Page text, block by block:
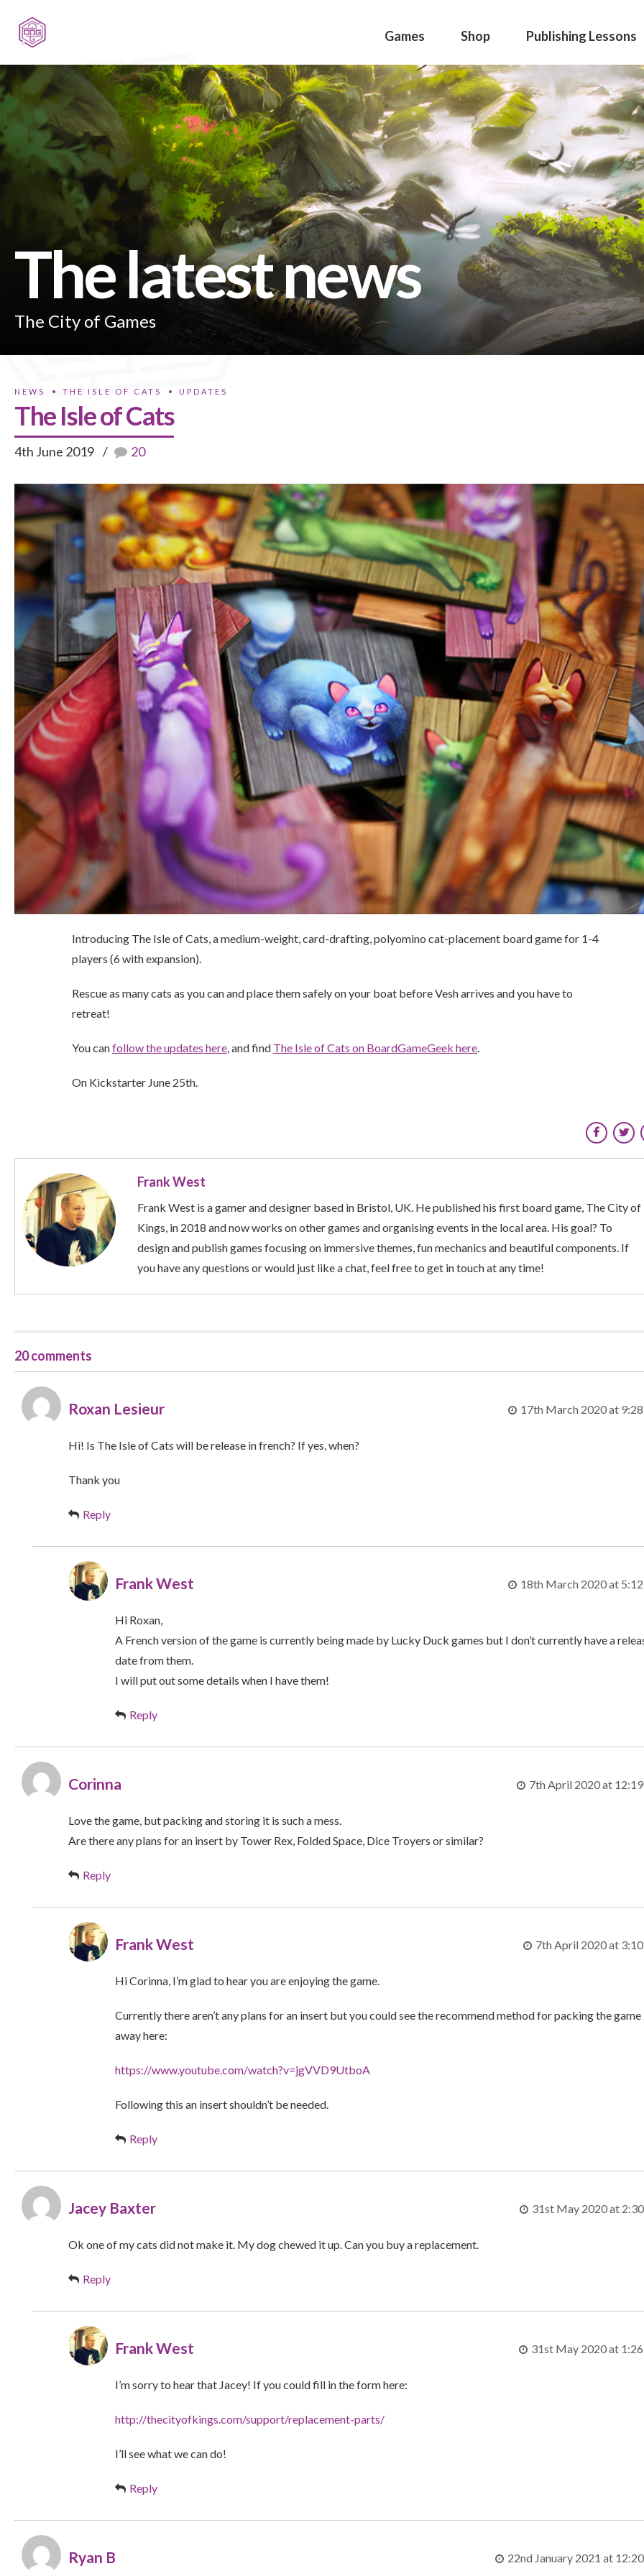
Games Shop Publishing Lessons
The latest news
The City of Games
NEWS THE ISLE OF CATS UPDATES
The Isle of Cats
4th June 2019 20
Introducing The Isle of Cats, a medium-weight, card-drafting, polyomino cat-placement board game for 1-4
players (6 with expansion).
Rescue as many cats as you can and place them safely on your boat before Vesh arrives and you have to
retreat!
You canfollow the updates here, and find The Isle of Cats on BoardGameGeek here.
On Kickstarter June 25th.
Frank West
Frank West is a gamer and designer based in Bristol, UK. He published his first board game, The City of
Kings, in 2018 and now works on other games and organising events in the local area. His goal? To
design and publish games focusing on immersive themes, fun mechanics and beautiful components. If
you have any questions or would just like a chat, feel free to get in touch at any time!
20 comments
Roxan Lesieur 17th March 2020 at
Hi! Is The Isle of Cats will be release in french? If yes, when?
Thank you
Reply
Frank West 18th March 2020 at
Hi Roxan,
A French version of the game is currently being made by Lucky Duck games but I don’t currently have a
date from them.
I will put out some details when I have them!
Reply
Corinna 7th April 2020 at
Love the game, but packing and storing it is such a mess.
Are there any plans for an insert by Tower Rex, Folded Space, Dice Troyers or similar?
Reply
Frank West 7th April 2020 at
Hi Corinna, I’m glad to hear you are enjoying the game.
Currently there aren’t any plans for an insert but you could see the recommend method for packing the game
away here:
https://www.youtube.com/watch?v=jgVVD9UtboA
Following this an insert shouldn’t be needed.
Reply
Jacey Baxter 31st May 2020 at
Ok one of my cats did not make it. My dog chewed it up. Can you buy a replacement.
Reply
Frank West 31st May 2020 at
I’m sorry to hear that Jacey! If you could fill in the form here:
http://thecityofkings.com/support/replacement-parts/
I’ll see what we can do!
Reply
Ryan B 22nd January 2021 at